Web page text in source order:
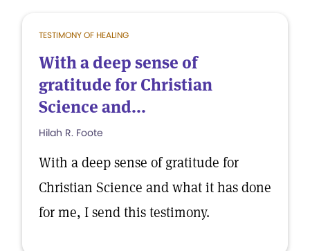
TESTIMONY OF HEALING
With a deep sense of
gratitude for Christian
Science and...
Hilah R. Foote
With a deep sense of gratitude for
Christian Science and what it has done
for me, I send this testimony.